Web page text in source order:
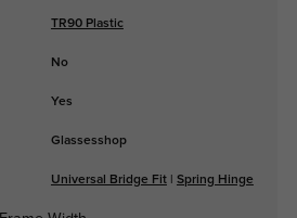
TR90 Plastic
No
Yes
Glassesshop
Universal Bridge Fit| Spring Hinge